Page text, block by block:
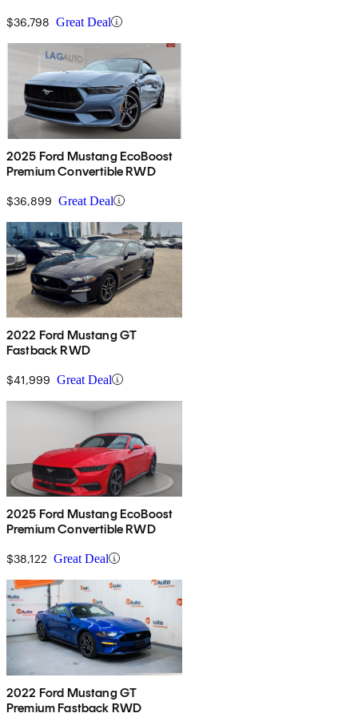
$36,798 Great Deal
2025 Ford Mustang EcoBoost
Premium Convertible RWD
$36,899 Great Deal
2022 Ford Mustang GT
Fastback RWD
$41,999 Great Deal
2025 Ford Mustang EcoBoost
Premium Convertible RWD
$38,122 Great Deal
2022 Ford Mustang GT
Premium Fastback RWD